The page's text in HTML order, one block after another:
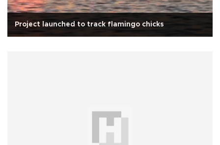
Project launched to track flamingo chicks